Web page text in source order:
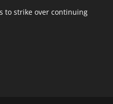
to strike over continuing